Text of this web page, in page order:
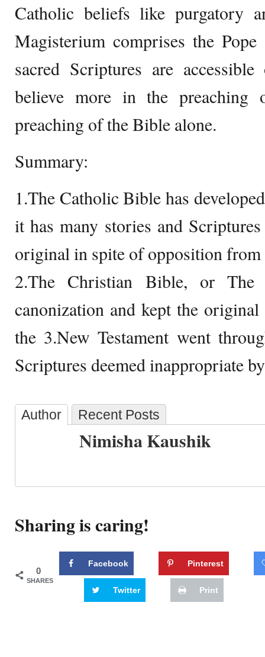
Catholic beliefs like purgatory
Magisterium comprises the
sacred Scriptures are
believe more in the
preaching of the Bible alone.
Summary:
1.The Catholic Bible has
it has many stories and
original in spite of opposition from
2.The Christian Bible, or The
canonization and kept the
the 3.New Testament went
Scriptures deemed inappropriate
Author Recent Posts
Nimisha Kaushik
Sharing is caring!
0
SHARES
Facebook Pinterest
Twitter Print